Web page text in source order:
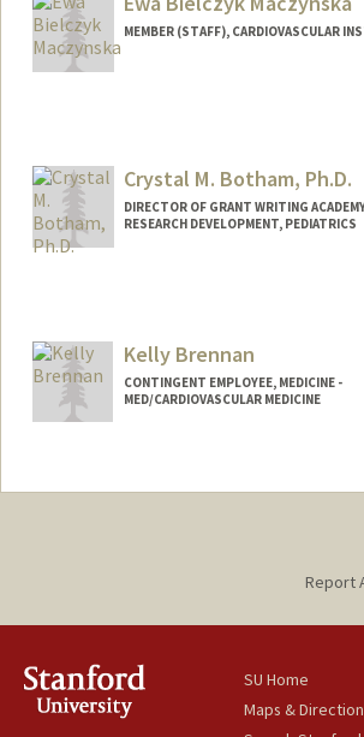
MEMBER (STAFF), CARDIOVASCULAR
Crystal M. Botham, Ph.D.
DIRECTOR OF GRANT WRITING
RESEARCH DEVELOPMENT, PEDIATRICS
Kelly Brennan
CONTINGENT EMPLOYEE, MEDICINE -
MED/CARDIOVASCULAR MEDICINE
Report
SU Home
Maps &